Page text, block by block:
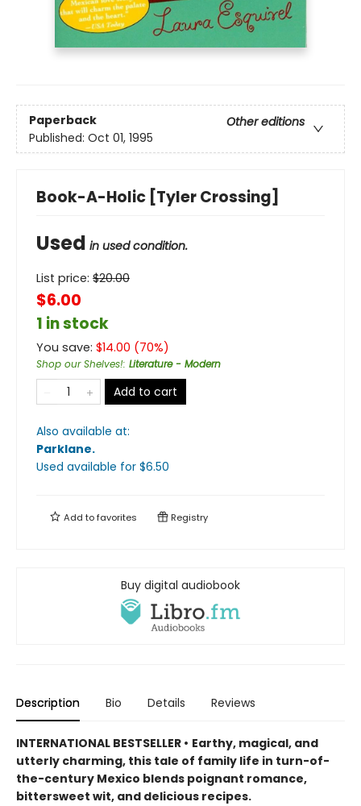
Paperback
Other editions
Published: Oct 01, 1995
Book-A-Holic [Tyler Crossing]
Used in used condition.
List price: $20.00
$6.00
1 in stock
You save: $14.00 (70%)
Shop our Shelves!: Literature - Modern
Add to cart
Also available at:
Parklane.
Used available for $6.50
Add tofavorites Registry
Buy digital audiobook
Description Bio Details Reviews
INTERNATIONAL BESTSELLER • Earthy, magical, and
utterly charming, this tale of family life in turn-of-
the-century Mexico blends poignant romance,
bittersweet wit, and delicious recipes.